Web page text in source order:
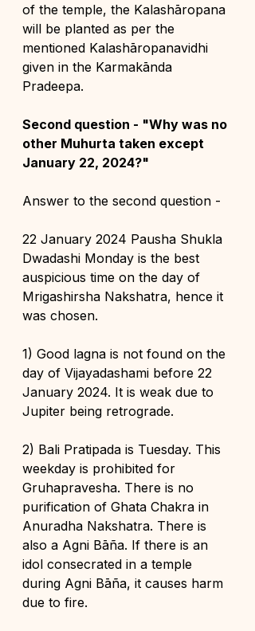
of the temple, the Kalashāropana
will be planted as per the
mentioned Kalashāropanavidhi
given in the Karmakānda
Pradeepa.
Second question - "Why was no
other Muhurta taken except
January 22, 2024?"
Answer to the second question -
22 January 2024 Pausha Shukla
Dwadashi Monday is the best
auspicious time on the day of
Mrigashirsha Nakshatra, hence it
was chosen.
1) Good lagna is not found on the
day of Vijayadashami before 22
January 2024. It is weak due to
Jupiter being retrograde.
2) Bali Pratipada is Tuesday. This
weekday is prohibited for
Gruhapravesha. There is no
purification of Ghata Chakra in
Anuradha Nakshatra. There is
also a Agni Bāña. If there is an
idol consecrated in a temple
during Agni Bāña, it causes harm
due to fire.